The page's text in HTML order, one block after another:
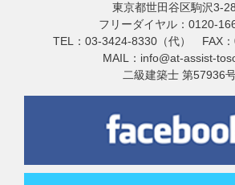
東京都世田谷区駒沢3-
フリーダイヤル：0120-
TEL：03-3424-8330（代） FAX
MAIL：info@at-assist-
二級建築士 第57936